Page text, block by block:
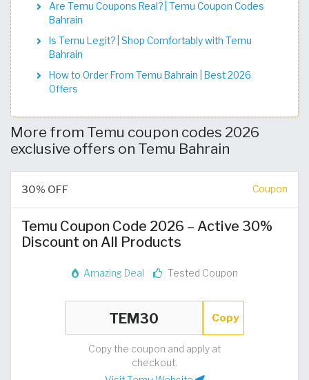
Are Temu Coupons Real? | Temu Coupon Codes
Bahrain
Is Temu Legit? | Shop Comfortably with Temu
Bahrain
How to Order From Temu Bahrain | Best 2026
Offers
More from Temu coupon codes 2026
exclusive offers on Temu Bahrain
30% OFF Coupon
Temu Coupon Code 2026 – Active 30%
Discount on All Products
Amazing Deal Tested Coupon
Copy
Copy the coupon and apply at
checkout.